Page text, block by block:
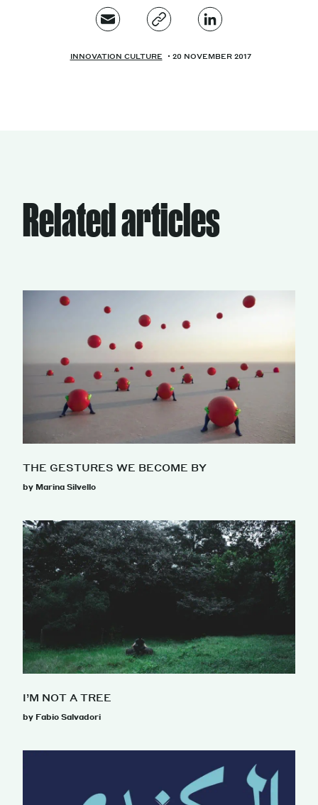
INNOVATION CULTURE 20 NOVEMBER 2017
Related articles
THE GESTURES WE BECOME BY
by Marina Silvello
I’M NOT A TREE
by Fabio Salvadori